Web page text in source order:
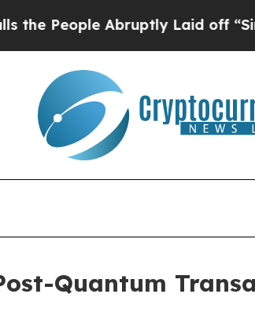
Laid off “Simply a Math
Quantum